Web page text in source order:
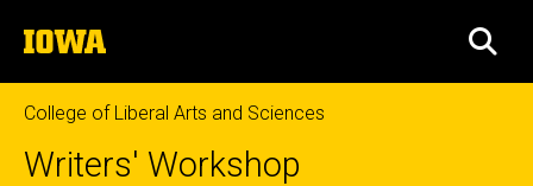
to
content
The
University
of
Iowa
College of Liberal Arts and Sciences
Writers' Workshop